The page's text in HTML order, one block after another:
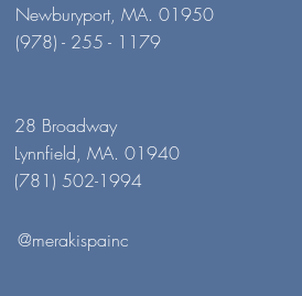
Newburyport, MA. 01950
(978) - 255 - 1179
28 Broadway
Lynnfield, MA. 01940
(781) 502-1994
@merakispainc